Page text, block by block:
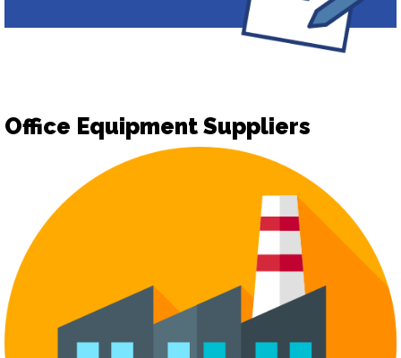
Office Equipment Suppliers